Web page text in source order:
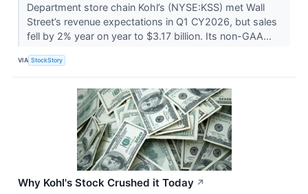
Department store chain Kohl’s (NYSE:KSS) met Wall
Street’s revenue expectations in Q1 CY2026, but sales
fell by 2% year on year to $3.17 billion. Its non-GAA...
VIA StockStory
Why Kohl's Stock Crushed it Today ↗